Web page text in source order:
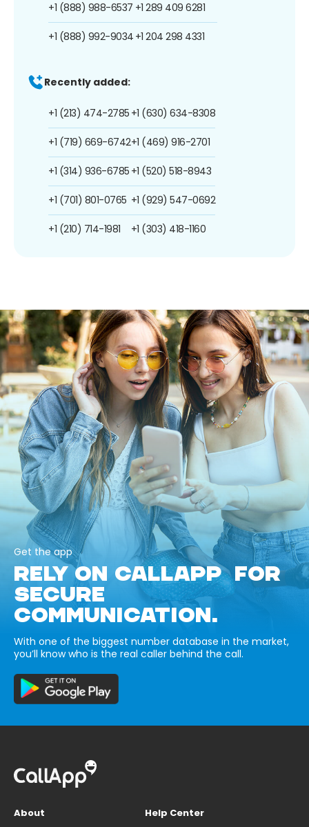
+1 (888) 988-6537
+1 (888) 992-9034
+1 289 409 6281
+1 204 298 4331
Recently added:
+1 (213) 474-2785
+1 (719) 669-6742
+1 (314) 936-6785
+1 (701) 801-0765
+1 (210) 714-1981
+1 (630) 634-8308
+1 (469) 916-2701
+1 (520) 518-8943
+1 (929) 547-0692
+1 (303) 418-1160
Get the app
RELY ON CALLAPP FOR
SECURE
COMMUNICATION.
With one of the biggest number database in the market,
you’ll know who is the real caller behind the call.
About
Help Center